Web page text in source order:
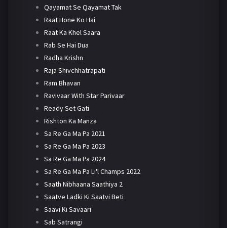
Qayamat Se Qayamat Tak
Raat Hone Ko Hai
Raat Ka Khel Saara
Rab Se Hai Dua
Radha Krishn
Raja Shivchhatrapati
Ram Bhavan
Ravivaar With Star Parivaar
Ready Set Gati
Rishton Ka Manza
Sa Re Ga Ma Pa 2021
Sa Re Ga Ma Pa 2023
Sa Re Ga Ma Pa 2024
Sa Re Ga Ma Pa Li'l Champs 2022
Saath Nibhaana Saathiya 2
Saatve Ladki Ki Saatvi Beti
Saavi Ki Savaari
Sab Satrangi